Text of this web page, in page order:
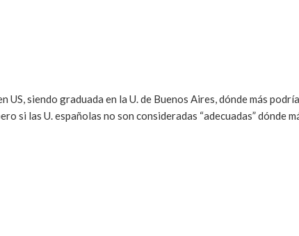
siendo graduada en la U. de Buenos Aires, dónde más
si las U. españolas no son consideradas “adecuadas” dónde